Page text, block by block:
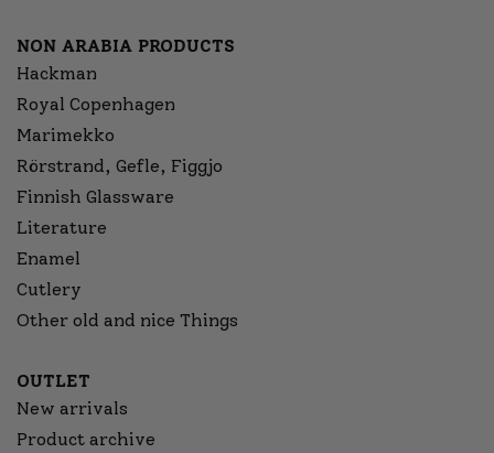
NON ARABIA PRODUCTS
Hackman
Royal Copenhagen
Marimekko
Rörstrand, Gefle, Figgjo
Finnish Glassware
Literature
Enamel
Cutlery
Other old and nice Things
OUTLET
New arrivals
Product archive